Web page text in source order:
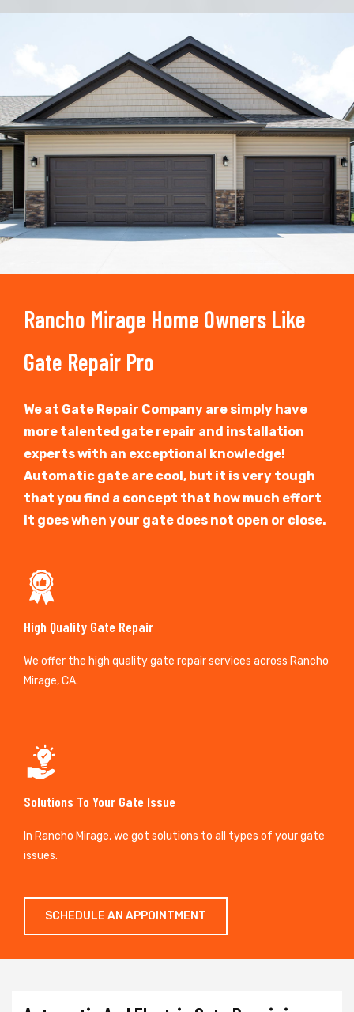
Trusted By
15090+
Rancho Mirage Home Owners Like
Gate Repair Pro
We at Gate Repair Company are simply have
more talented gate repair and installation
experts with an exceptional knowledge!
Automatic gate are cool, but it is very tough
that you find a concept that how much effort
it goes when your gate does not open or close.
High Quality Gate Repair
We offer the high quality gate repair services across Rancho
Mirage, CA.
Solutions To Your Gate Issue
In Rancho Mirage, we got solutions to all types of your gate
issues.
SCHEDULE AN APPOINTMENT